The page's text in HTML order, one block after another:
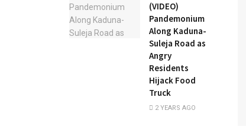
(VIDEO)
Pandemonium
Along Kaduna-
Suleja Road as
Angry
Residents
Hijack Food
Truck
2 YEARS AGO